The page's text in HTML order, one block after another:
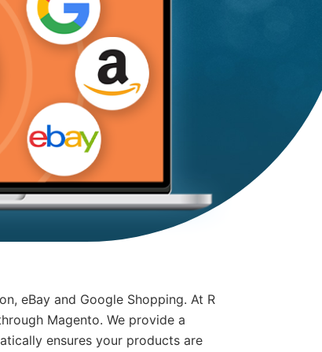
eBay and Google Shopping. At R
Magento. We provide a
ensures your products are